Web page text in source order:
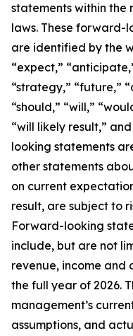
statements within the
laws. These forward-
are identified by the
“expect,”
“strategy,” “future,”
“should,” “will,”
“will likely result,”
looking statements
other statements
on current
result, are subject to
Forward-looking
include, but are not
revenue, income and
the full year of 2026.
management’s
assumptions, and